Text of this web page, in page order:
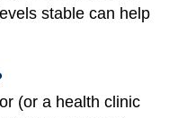
stable can help
(or a health clinic